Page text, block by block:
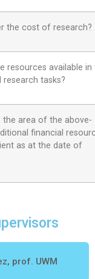
the cost of research?
resources available in
tasks?
the area of the above-
financial
as at the date of
prof. UWM